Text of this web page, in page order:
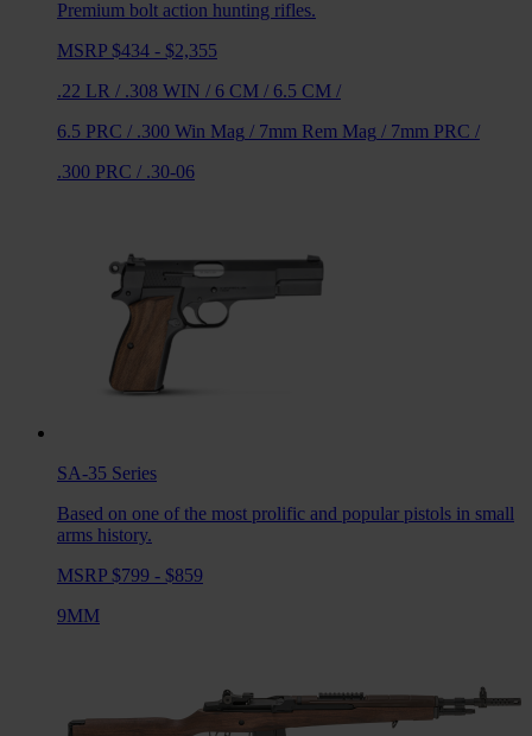
Premium bolt action hunting rifles.
MSRP $434 - $2,355
.22 LR / .308 WIN / 6 CM / 6.5 CM /
6.5 PRC / .300 Win Mag / 7mm Rem Mag / 7mm PRC /
.300 PRC / .30-06
SA-35 Series
Based on one of the most prolific and popular pistols in small
arms history.
MSRP $799 - $859
9MM